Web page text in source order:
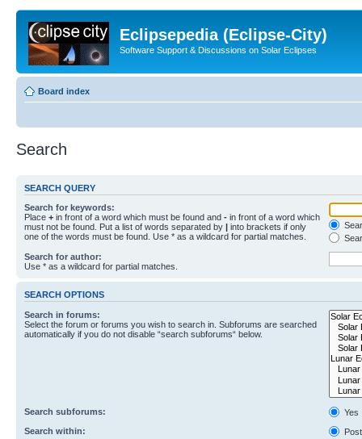
Eclipsepedia (Eclipse-City)
Software Support & Discussions on Solar Eclipses
Board index
Search
SEARCH QUERY
Search for keywords:
Place + in front of a word which must be found and - in front of a word which
must not be found. Put a list of words separated by | into brackets if only
one of the words must be found. Use * as a wildcard for partial matches.
Search for author:
Use * as a wildcard for partial matches.
SEARCH OPTIONS
Search in forums:
Select the forum or forums you wish to search in. Subforums are searched
automatically if you do not disable “search subforums“ below.
Search subforums:
Yes
Search within: